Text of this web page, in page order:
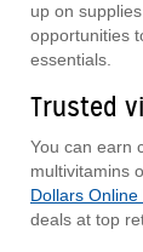
up on
opportunities
essentials.
Trusted
You can earn
multivitamins
Dollars Online
deals at top